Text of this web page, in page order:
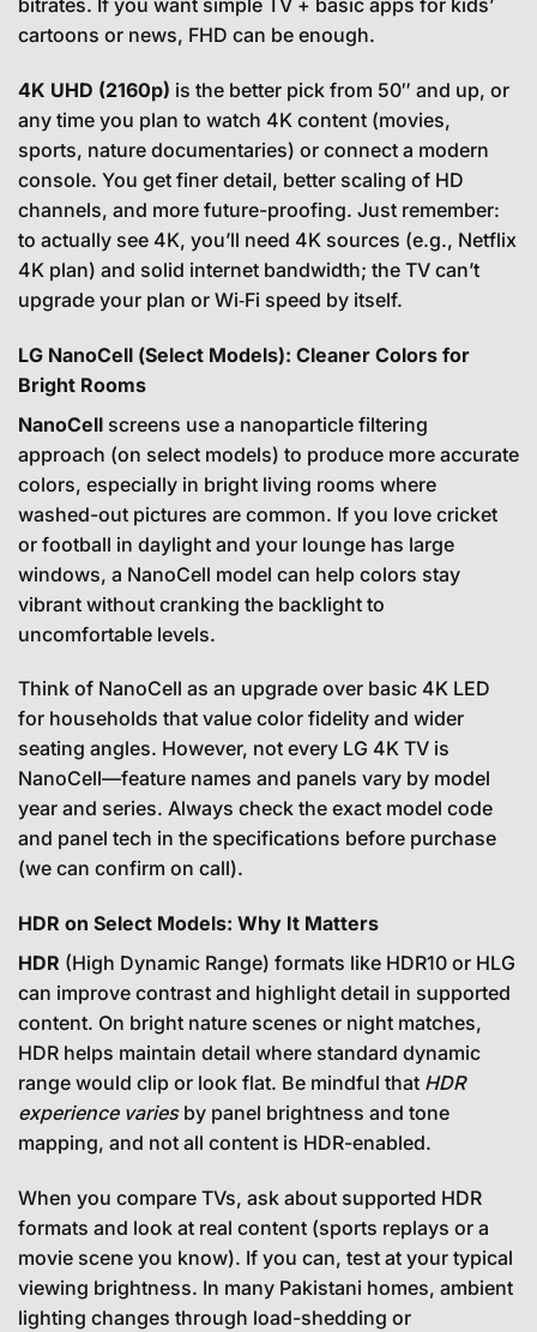
bitrates. If you want simple TV + basic apps for kids’
cartoons or news, FHD can be enough.
4K UHD (2160p) is the better pick from 50″ and up, or
any time you plan to watch 4K content (movies,
sports, nature documentaries) or connect a modern
console. You get finer detail, better scaling of HD
channels, and more future-proofing. Just remember:
to actually see 4K, you’ll need 4K sources (e.g., Netflix
4K plan) and solid internet bandwidth; the TV can’t
upgrade your plan or Wi‑Fi speed by itself.
LG NanoCell (Select Models): Cleaner Colors for
Bright Rooms
NanoCell screens use a nanoparticle filtering
approach (on select models) to produce more accurate
colors, especially in bright living rooms where
washed-out pictures are common. If you love cricket
or football in daylight and your lounge has large
windows, a NanoCell model can help colors stay
vibrant without cranking the backlight to
uncomfortable levels.
Think of NanoCell as an upgrade over basic 4K LED
for households that value color fidelity and wider
seating angles. However, not every LG 4K TV is
NanoCell—feature names and panels vary by model
year and series. Always check the exact model code
and panel tech in the specifications before purchase
(we can confirm on call).
HDR on Select Models: Why It Matters
HDR (High Dynamic Range) formats like HDR10 or HLG
can improve contrast and highlight detail in supported
content. On bright nature scenes or night matches,
HDR helps maintain detail where standard dynamic
range would clip or look flat. Be mindful that HDR
experience variesby panel brightness and tone
mapping, and not all content is HDR-enabled.
When you compare TVs, ask about supported HDR
formats and look at real content (sports replays or a
movie scene you know). If you can, test at your typical
viewing brightness. In many Pakistani homes, ambient
lighting changes through load-shedding or